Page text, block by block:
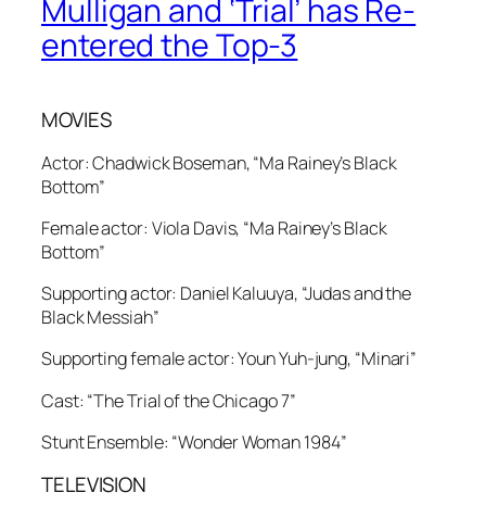
Mulligan and ‘Trial’ has Re-
entered the Top-3
MOVIES
Actor: Chadwick Boseman, “Ma Rainey’s Black
Bottom”
Female actor: Viola Davis, “Ma Rainey’s Black
Bottom”
Supporting actor: Daniel Kaluuya, “Judas and the
Black Messiah”
Supporting female actor: Youn Yuh-jung, “Minari”
Cast: “The Trial of the Chicago 7”
Stunt Ensemble: “Wonder Woman 1984”
TELEVISION